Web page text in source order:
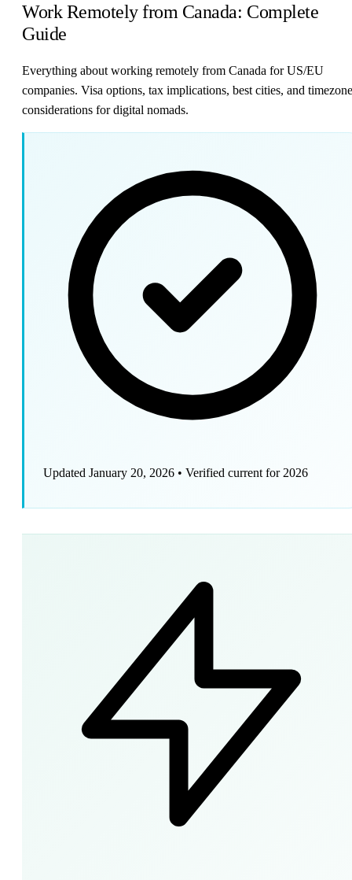
Work Remotely from Canada: Complete
Guide
Everything about working remotely from Canada for US/EU
companies. Visa options, tax implications, best cities, and timezone
considerations for digital nomads.
Updated January 20, 2026 • Verified current for 2026